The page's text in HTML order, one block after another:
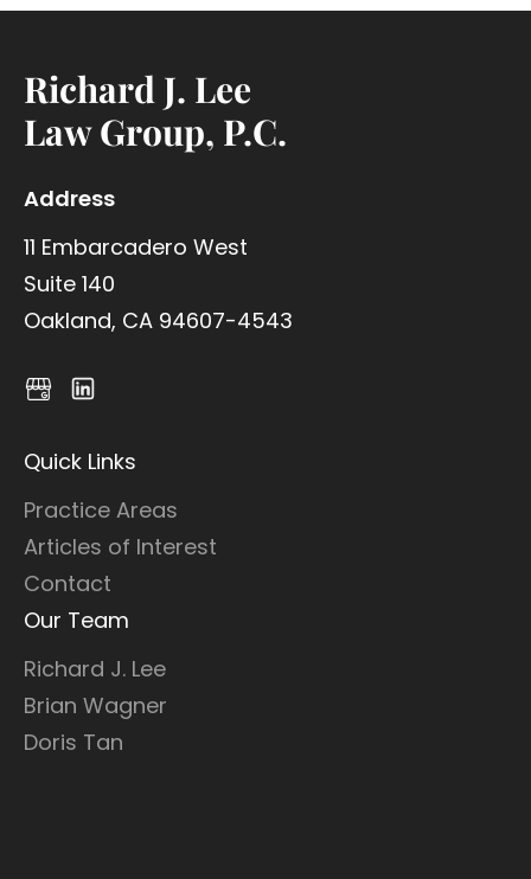
Richard J. Lee
Law Group, P.C.
Address
11 Embarcadero West
Suite 140
Oakland, CA 94607-4543
Quick Links
Practice Areas
Articles of Interest
Contact
Our Team
Richard J. Lee
Brian Wagner
Doris Tan